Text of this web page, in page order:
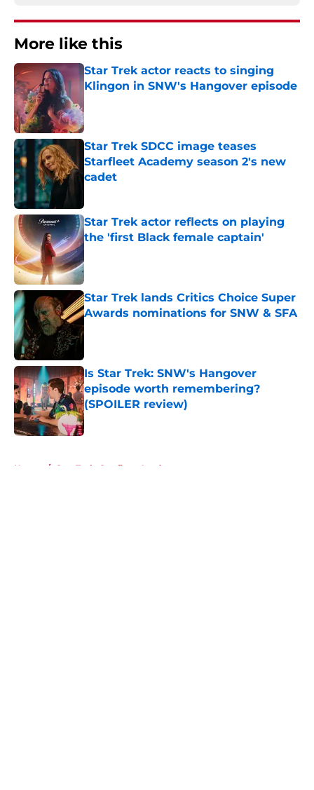
More like this
Star Trek actor reacts to singing
Klingon in SNW's Hangover episode
Star Trek SDCC image teases
Starfleet Academy season 2's new
cadet
Star Trek actor reflects on playing
the 'first Black female captain'
Published by on Invalid Date
Star Trek lands Critics Choice Super
Awards nominations for SNW & SFA
Published by on Invalid Date
Is Star Trek: SNW's Hangover
episode worth remembering?
(SPOILER review)
Published by on Invalid Date
Home / Star Trek: Starfleet Academy